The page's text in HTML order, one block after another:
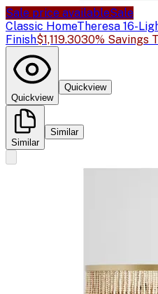
Sale price availableSale
Classic HomeTheresa 16-
Finish$1,119.3030% Savings
Quickview
Quickview
Similar
Similar